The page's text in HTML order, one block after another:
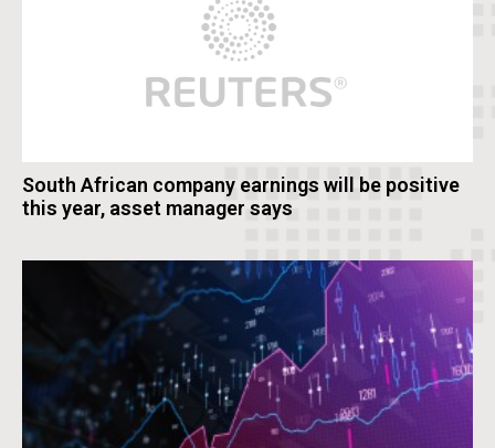
South African company earnings will be positive
this year, asset manager says